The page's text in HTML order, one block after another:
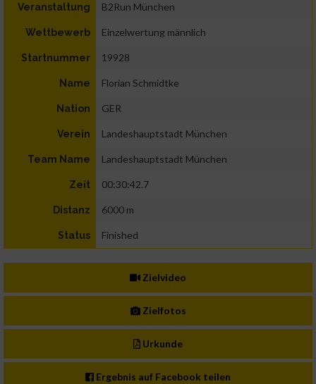
Veranstaltung B2Run München
Wettbewerb Einzelwertung männlich
Startnummer 19928
Name Florian Schmidtke
Nation GER
Verein Landeshauptstadt München
Team Name Landeshauptstadt München
Zeit 00:30:42.7
Distanz 6000 m
Status Finished
Zielvideo
Zielfotos
Urkunde
Ergebnis auf Facebook teilen